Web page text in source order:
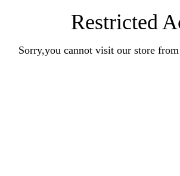
Restricted
Sorry,you cannot visit our store